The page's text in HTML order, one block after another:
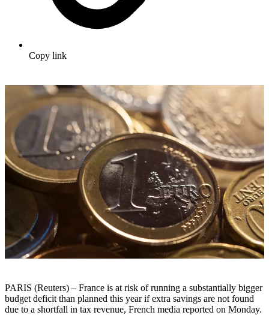
Copy link
PARIS (Reuters) – France is at risk of running a substantially bigger
budget deficit than planned this year if extra savings are not found
due to a shortfall in tax revenue, French media reported on Monday.